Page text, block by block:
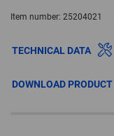
Item number: 25204021
TECHNICAL DATA
DOWNLOAD